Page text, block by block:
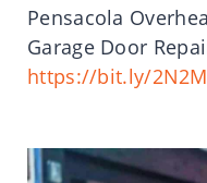
Pensacola
Garage Door
https://bit.ly/